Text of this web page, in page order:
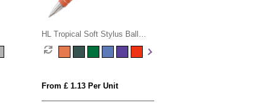
HL Tropical Soft Stylus Ball
Pen
From £ 1.13 Per Unit